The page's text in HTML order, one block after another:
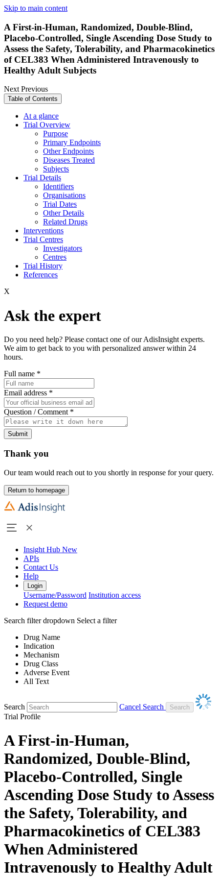
Skip to main content
A First-in-Human, Randomized, Double-Blind,
Placebo-Controlled, Single Ascending Dose Study to
Assess the Safety, Tolerability, and Pharmacokinetics
of CEL383 When Administered Intravenously to
Healthy Adult Subjects
NextPrevious
Table of Contents
At a glance
Trial Overview
Purpose
Primary Endpoints
Other Endpoints
Diseases Treated
Subjects
Trial Details
Identifiers
Organisations
Trial Dates
Other Details
Related Drugs
Interventions
Trial Centres
Investigators
Centres
Trial History
References
X
Ask the expert
Do you need help? Please contact one of our AdisInsight experts.
We aim to get back to you with personalized answer within 24
hours.
Full name *
Email address *
Question / Comment *
Submit
Thank you
Our team would reach out to you shortly in response for your query.
Return to homepage
Insight Hub New
APIs
Contact Us
Help
Login
Username/Password Institution access
Request demo
Search filter dropdown Select a filter
Drug Name
Indication
Mechanism
Drug Class
Adverse Event
All Text
Search
Cancel Search
Trial Profile
A First-in-Human,
Randomized, Double-Blind,
Placebo-Controlled, Single
Ascending Dose Study to Assess
the Safety, Tolerability, and
Pharmacokinetics of CEL383
When Administered
Intravenously to Healthy Adult